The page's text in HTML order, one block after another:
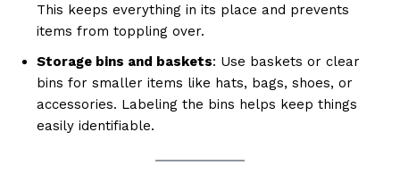
This keeps everything in its place and prevents
items from toppling over.
Storage bins and baskets: Use baskets or clear
bins for smaller items like hats, bags, shoes, or
accessories. Labeling the bins helps keep things
easily identifiable.